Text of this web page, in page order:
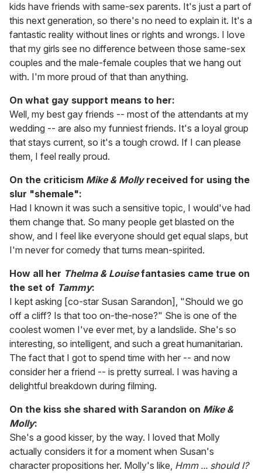
kids have friends with same-sex parents. It's just a part of
this next generation, so there's no need to explain it. It's a
fantastic reality without lines or rights and wrongs. I love
that my girls see no difference between those same-sex
couples and the male-female couples that we hang out
with. I'm more proud of that than anything.
On what gay support means to her:
Well, my best gay friends -- most of the attendants at my
wedding -- are also my funniest friends. It's a loyal group
that stays current, so it's a tough crowd. If I can please
them, I feel really proud.
On the criticism Mike & Mollyreceived for using the
slur "shemale":
Had I known it was such a sensitive topic, I would've had
them change that. So many people get blasted on the
show, and I feel like everyone should get equal slaps, but
I'm never for comedy that turns mean-spirited.
How all her Thelma & Louisefantasies came true on
the set of Tammy:
I kept asking [co-star Susan Sarandon], "Should we go
off a cliff? Is that too on-the-nose?" She is one of the
coolest women I've ever met, by a landslide. She's so
interesting, so intelligent, and such a great humanitarian.
The fact that I got to spend time with her -- and now
consider her a friend -- is pretty surreal. I was having a
delightful breakdown during filming.
On the kiss she shared with Sarandon on Mike &
Molly:
She's a good kisser, by the way. I loved that Molly
actually considers it for a moment when Susan's
character propositions her. Molly's like, Hmm ... should I?